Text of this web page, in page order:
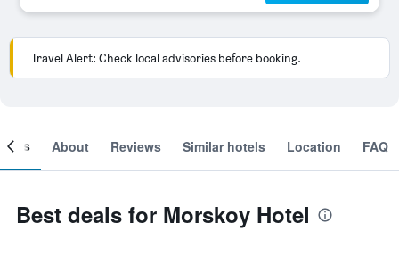
Travel Alert: Check local advisories before booking.
About Reviews Similar hotels Location FAQ
Best deals for Morskoy Hotel